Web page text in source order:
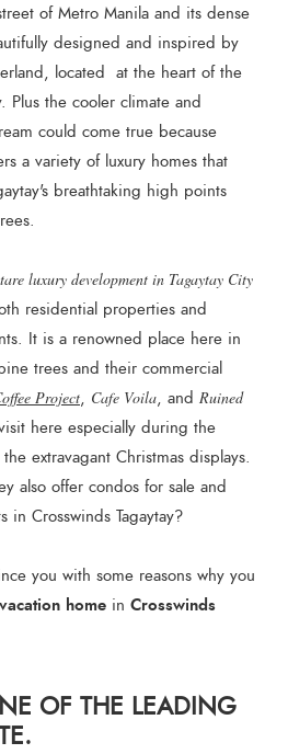
of Metro Manila and its dense
designed and inspired by
located at the heart of the
Plus the cooler climate and
could come true because
a variety of luxury homes that
breathtaking high points
luxury development in Tagaytay City
residential properties and
It is a renowned place here in
trees and their commercial
Project, Cafe Voila, and Ruined
here especially during the
extravagant Christmas displays.
also offer condos for sale and
in Crosswinds Tagaytay?
you with some reasons why you
home in Crosswinds
OF THE LEADING